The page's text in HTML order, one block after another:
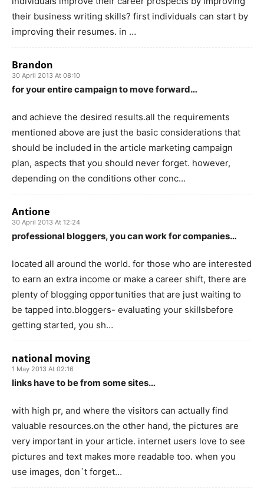
their business writing skills? first individuals can start by
improving their resumes. in …
Brandon
30 April 2013 At 08:10
for your entire campaign to move forward…
and achieve the desired results.all the requirements
mentioned above are just the basic considerations that
should be included in the article marketing campaign
plan, aspects that you should never forget. however,
depending on the conditions other conc…
Antione
30 April 2013 At 12:24
professional bloggers, you can work for companies…
located all around the world. for those who are interested
to earn an extra income or make a career shift, there are
plenty of blogging opportunities that are just waiting to
be tapped into.bloggers- evaluating your skillsbefore
getting started, you sh…
national moving
1 May 2013 At 02:16
links have to be from some sites…
with high pr, and where the visitors can actually find
valuable resources.on the other hand, the pictures are
very important in your article. internet users love to see
pictures and text makes more readable too. when you
use images, don`t forget…